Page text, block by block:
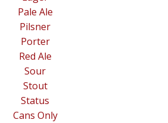
Pale Ale
Pilsner
Porter
Red Ale
Sour
Stout
Status
Cans Only